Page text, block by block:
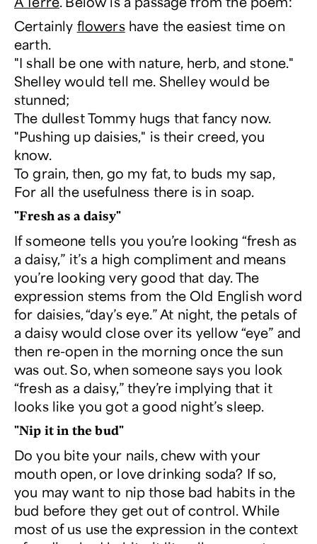
Certainly flowershave the easiest time on
earth.
"I shall be one with nature, herb, and stone."
Shelley would tell me. Shelley would be
stunned;
The dullest Tommy hugs that fancy now.
"Pushing up daisies," is their creed, you
know.
To grain, then, go my fat, to buds my sap,
For all the usefulness there is in soap.
"Fresh as a daisy"
If someone tells you you’re looking “fresh as
a daisy,” it’s a high compliment and means
you’re looking very good that day. The
expression stems from the Old English word
for daisies, “day’s eye.” At night, the petals of
a daisy would close over its yellow “eye” and
then re-open in the morning once the sun
was out. So, when someone says you look
“fresh as a daisy,” they’re implying that it
looks like you got a good night’s sleep.
"Nip it in the bud"
Do you bite your nails, chew with your
mouth open, or love drinking soda? If so,
you may want to nip those bad habits in the
bud before they get out of control. While
most of us use the expression in the context